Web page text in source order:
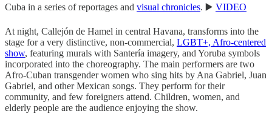
Cuba in a series of reportages and visual chronicles. ▶️ VIDEO
At night, Callejón de Hamel in central Havana, transforms into the
stage for a very distinctive, non-commercial, LGBT+, Afro-centered
show, featuring murals with Santería imagery, and Yoruba symbols
incorporated into the choreography. The main performers are two
Afro-Cuban transgender women who sing hits by Ana Gabriel, Juan
Gabriel, and other Mexican songs. They perform for their
community, and few foreigners attend. Children, women, and
elderly people are the audience enjoying the show.